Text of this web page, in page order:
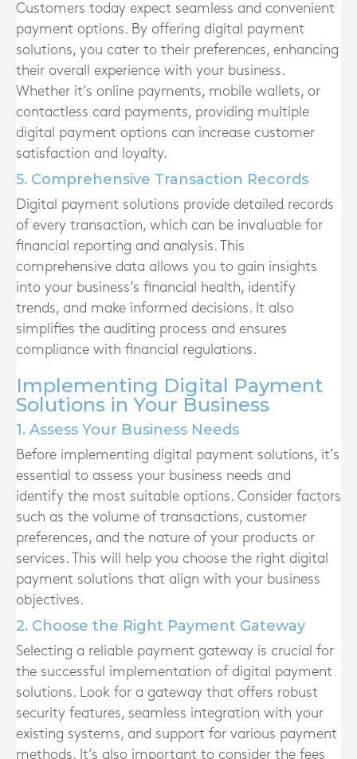
Customers today expect seamless and convenient
payment options. By offering digital payment
solutions, you cater to their preferences, enhancing
their overall experience with your business.
Whether it’s online payments, mobile wallets, or
contactless card payments, providing multiple
digital payment options can increase customer
satisfaction and loyalty.
5. Comprehensive Transaction Records
Digital payment solutions provide detailed records
of every transaction, which can be invaluable for
financial reporting and analysis. This
comprehensive data allows you to gain insights
into your business’s financial health, identify
trends, and make informed decisions. It also
simplifies the auditing process and ensures
compliance with financial regulations.
Implementing Digital Payment
Solutions in Your Business
1. Assess Your Business Needs
Before implementing digital payment solutions, it’s
essential to assess your business needs and
identify the most suitable options. Consider factors
such as the volume of transactions, customer
preferences, and the nature of your products or
services. This will help you choose the right digital
payment solutions that align with your business
objectives.
2. Choose the Right Payment Gateway
Selecting a reliable payment gateway is crucial for
the successful implementation of digital payment
solutions. Look for a gateway that offers robust
security features, seamless integration with your
existing systems, and support for various payment
methods. It’s also important to consider the fees